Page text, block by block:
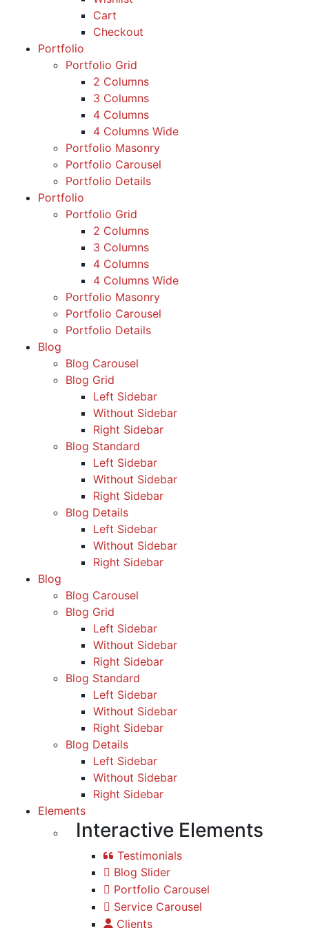
Cart
Checkout
Portfolio
Portfolio Grid
2 Columns
3 Columns
4 Columns
4 Columns Wide
Portfolio Masonry
Portfolio Carousel
Portfolio Details
Portfolio
Portfolio Grid
2 Columns
3 Columns
4 Columns
4 Columns Wide
Portfolio Masonry
Portfolio Carousel
Portfolio Details
Blog
Blog Carousel
Blog Grid
Left Sidebar
Without Sidebar
Right Sidebar
Blog Standard
Left Sidebar
Without Sidebar
Right Sidebar
Blog Details
Left Sidebar
Without Sidebar
Right Sidebar
Blog
Blog Carousel
Blog Grid
Left Sidebar
Without Sidebar
Right Sidebar
Blog Standard
Left Sidebar
Without Sidebar
Right Sidebar
Blog Details
Left Sidebar
Without Sidebar
Right Sidebar
Elements
Interactive Elements
Testimonials
Blog Slider
Portfolio Carousel
Service Carousel
Clients